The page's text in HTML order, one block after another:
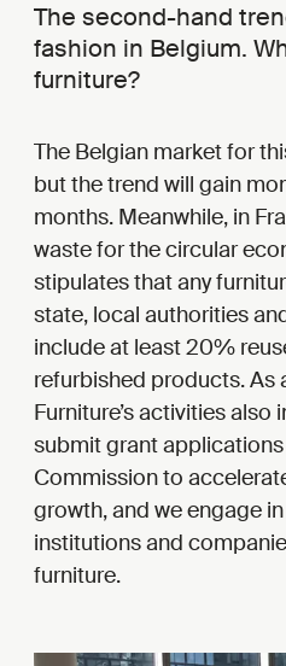
The second-hand
fashion in Belgium.
furniture?
The Belgian market for
but the trend will gain
months. Meanwhile, in
waste for the circular
stipulates that any
state, local authorities
include at least 20%
refurbished products. As
Furniture’s activities also
submit grant
Commission to
growth, and we engage
institutions and
furniture.